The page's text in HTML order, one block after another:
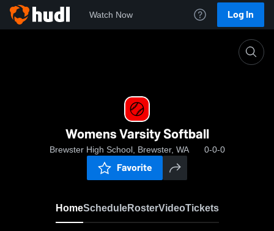
Watch Now Log In
Womens Varsity Softball
Brewster High School, Brewster, WA 0-0-0
Favorite
HomeScheduleRosterVideoTickets